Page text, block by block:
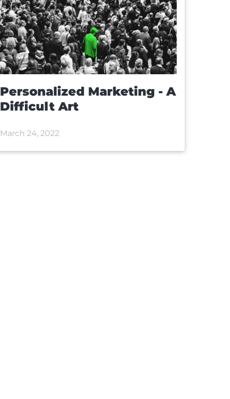
Personalized Marketing - A
Difficult Art
March 24, 2022